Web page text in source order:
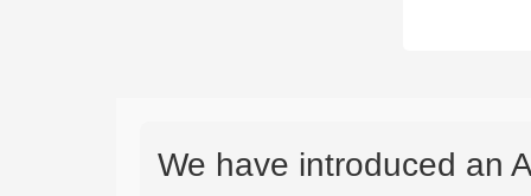
We have introduced an